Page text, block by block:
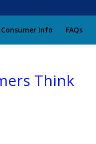
Consumer Info FAQs
Think